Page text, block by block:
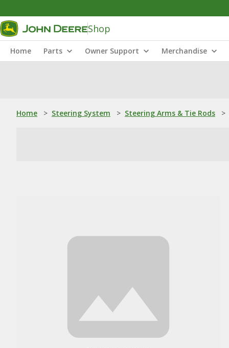
Shop
Home Parts Owner Support Merchandise
Home > Steering System > Steering Arms & Tie Rods >